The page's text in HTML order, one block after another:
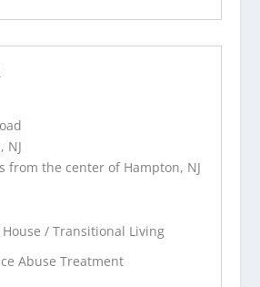
NJ
from the center of Hampton, NJ
House / Transitional Living
Abuse Treatment